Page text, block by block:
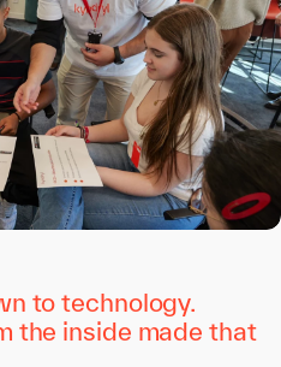
to technology.
the inside made that